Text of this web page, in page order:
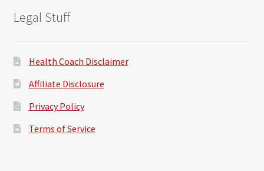
Legal Stuff
Health Coach Disclaimer
Affiliate Disclosure
Privacy Policy
Terms of Service